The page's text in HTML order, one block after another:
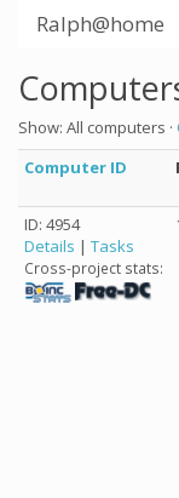
Ralph@home
Show: All computers ·
Computer ID
ID: 4954
Details | Tasks
Cross-project stats: